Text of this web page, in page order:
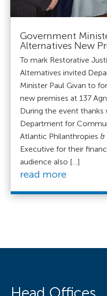
Government
Alternatives New
To mark Restorative
Alternatives invited
Minister Paul Givan to
new premises at 137
During the event
Department for
Atlantic Philanthropies
Executive for their
audience also […]
read more